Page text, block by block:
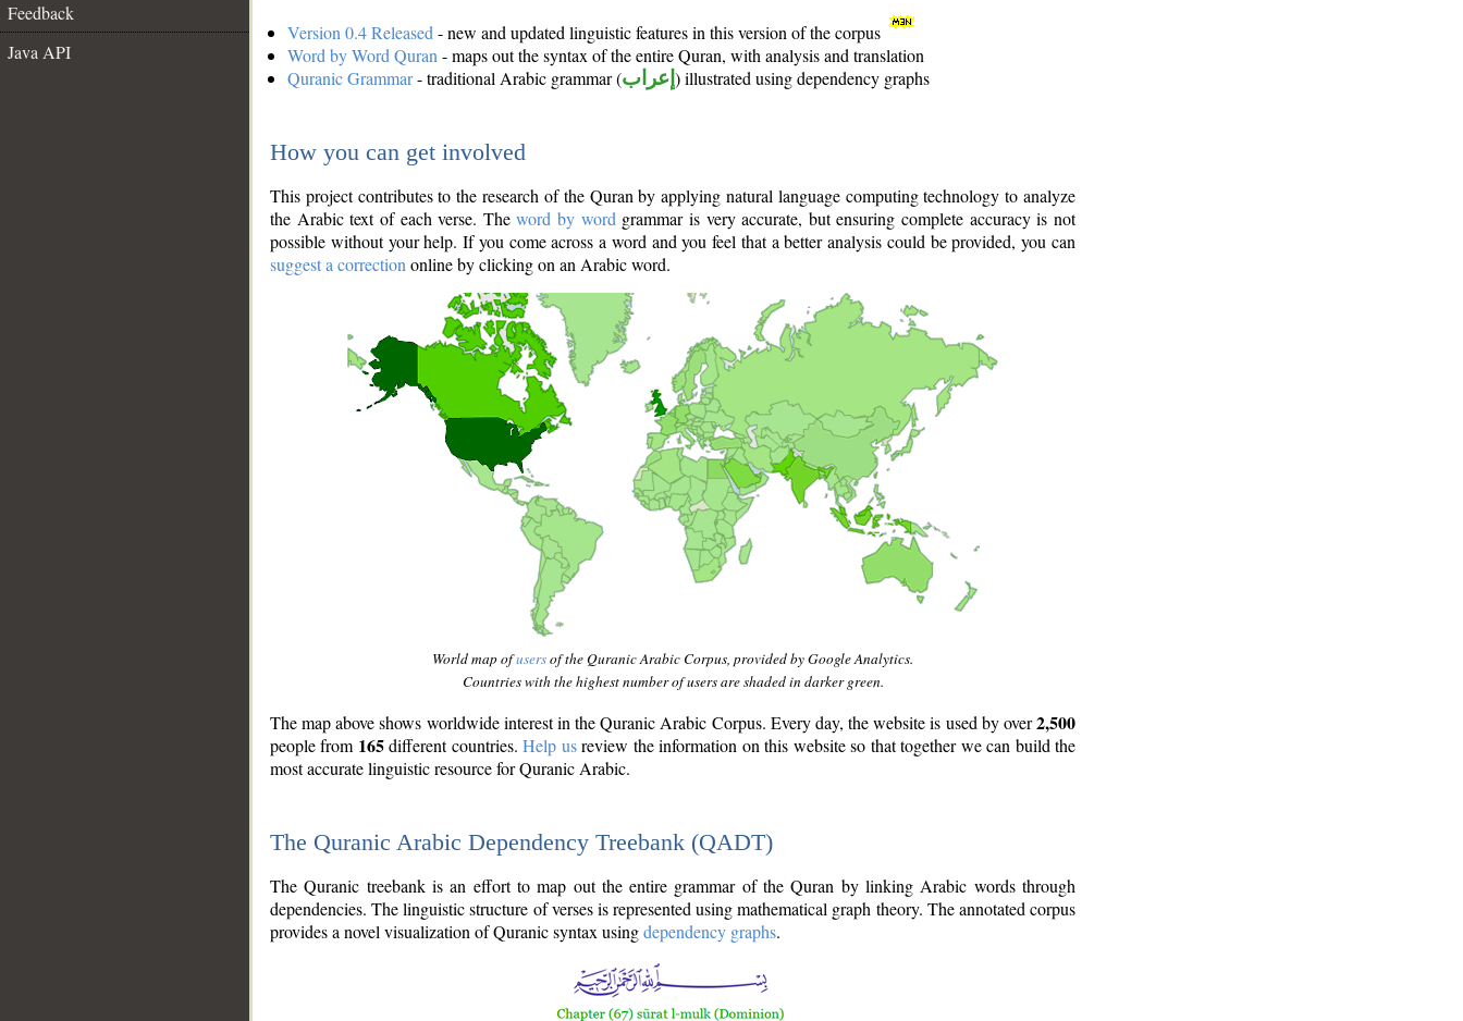
Feedback
Java API
Version 0.4 Released - new and updated linguistic features in this version of the corpus
Word by Word Quran - maps out the syntax of the entire Quran, with analysis and translation
Quranic Grammar- traditional Arabic grammar (إعراب ) illustrated using dependency graphs
How you can get involved
This project contributes to the research of the Quran by applying natural language computing technology to analyze
the Arabic text of each verse. Theword by word grammar is very accurate, but ensuring complete accuracy is not
possible without your help. If you come across a word and you feel that a better analysis could be provided, you can
suggest a correction online by clicking on an Arabic word.
World map ofusersof the Quranic Arabic Corpus, provided by Google Analytics.
Countries with the highest number of users are shaded in darker green.
The map above shows worldwide interest in the Quranic Arabic Corpus. Every day, the website is used by over2,500
people from 165different countries.Help usreview the information on this website so that together we can build the
most accurate linguistic resource for Quranic Arabic.
The Quranic Arabic Dependency Treebank (QADT)
The Quranic treebank is an effort to map out the entire grammar of the Quran by linking Arabic words through
dependencies. The linguistic structure of verses is represented using mathematical graph theory. The annotated corpus
provides a novel visualization of Quranic syntax usingdependency graphs.